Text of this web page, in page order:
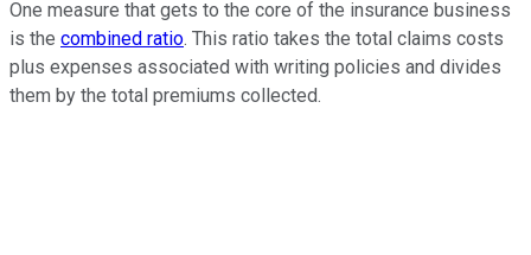
One measure that gets to the core of the insurance business
is the combined ratio. This ratio takes the total claims costs
plus expenses associated with writing policies and divides
them by the total premiums collected.